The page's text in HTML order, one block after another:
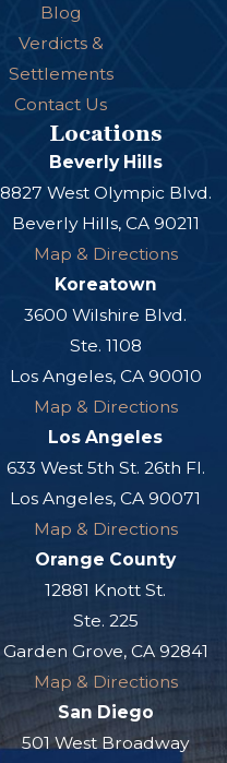
Blog
Verdicts &
Settlements
Contact Us
Locations
Beverly Hills
8827 West Olympic Blvd.
Beverly Hills, CA 90211
Map & Directions
Koreatown
3600 Wilshire Blvd.
Ste. 1108
Los Angeles, CA 90010
Map & Directions
Los Angeles
633 West 5th St. 26th Fl.
Los Angeles, CA 90071
Map & Directions
Orange County
12881 Knott St.
Ste. 225
Garden Grove, CA 92841
Map & Directions
San Diego
501 West Broadway